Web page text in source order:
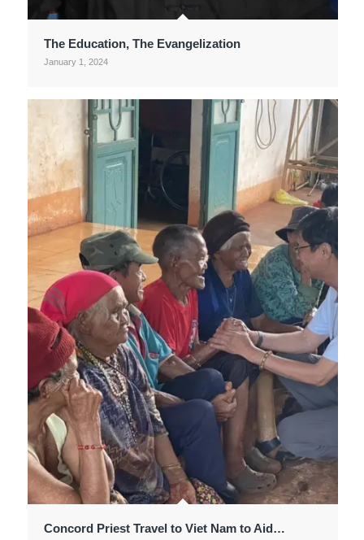
The Education, The Evangelization
January 1, 2024
Concord Priest Travel to Viet Nam to Aid…